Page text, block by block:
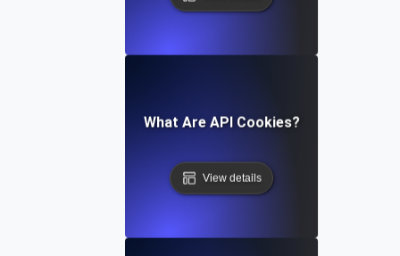
What Are API Cookies?
View details